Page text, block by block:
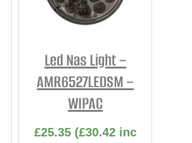
Led Nas Light –
AMR6527LEDSM –
WIPAC
£25.35 (£30.42inc